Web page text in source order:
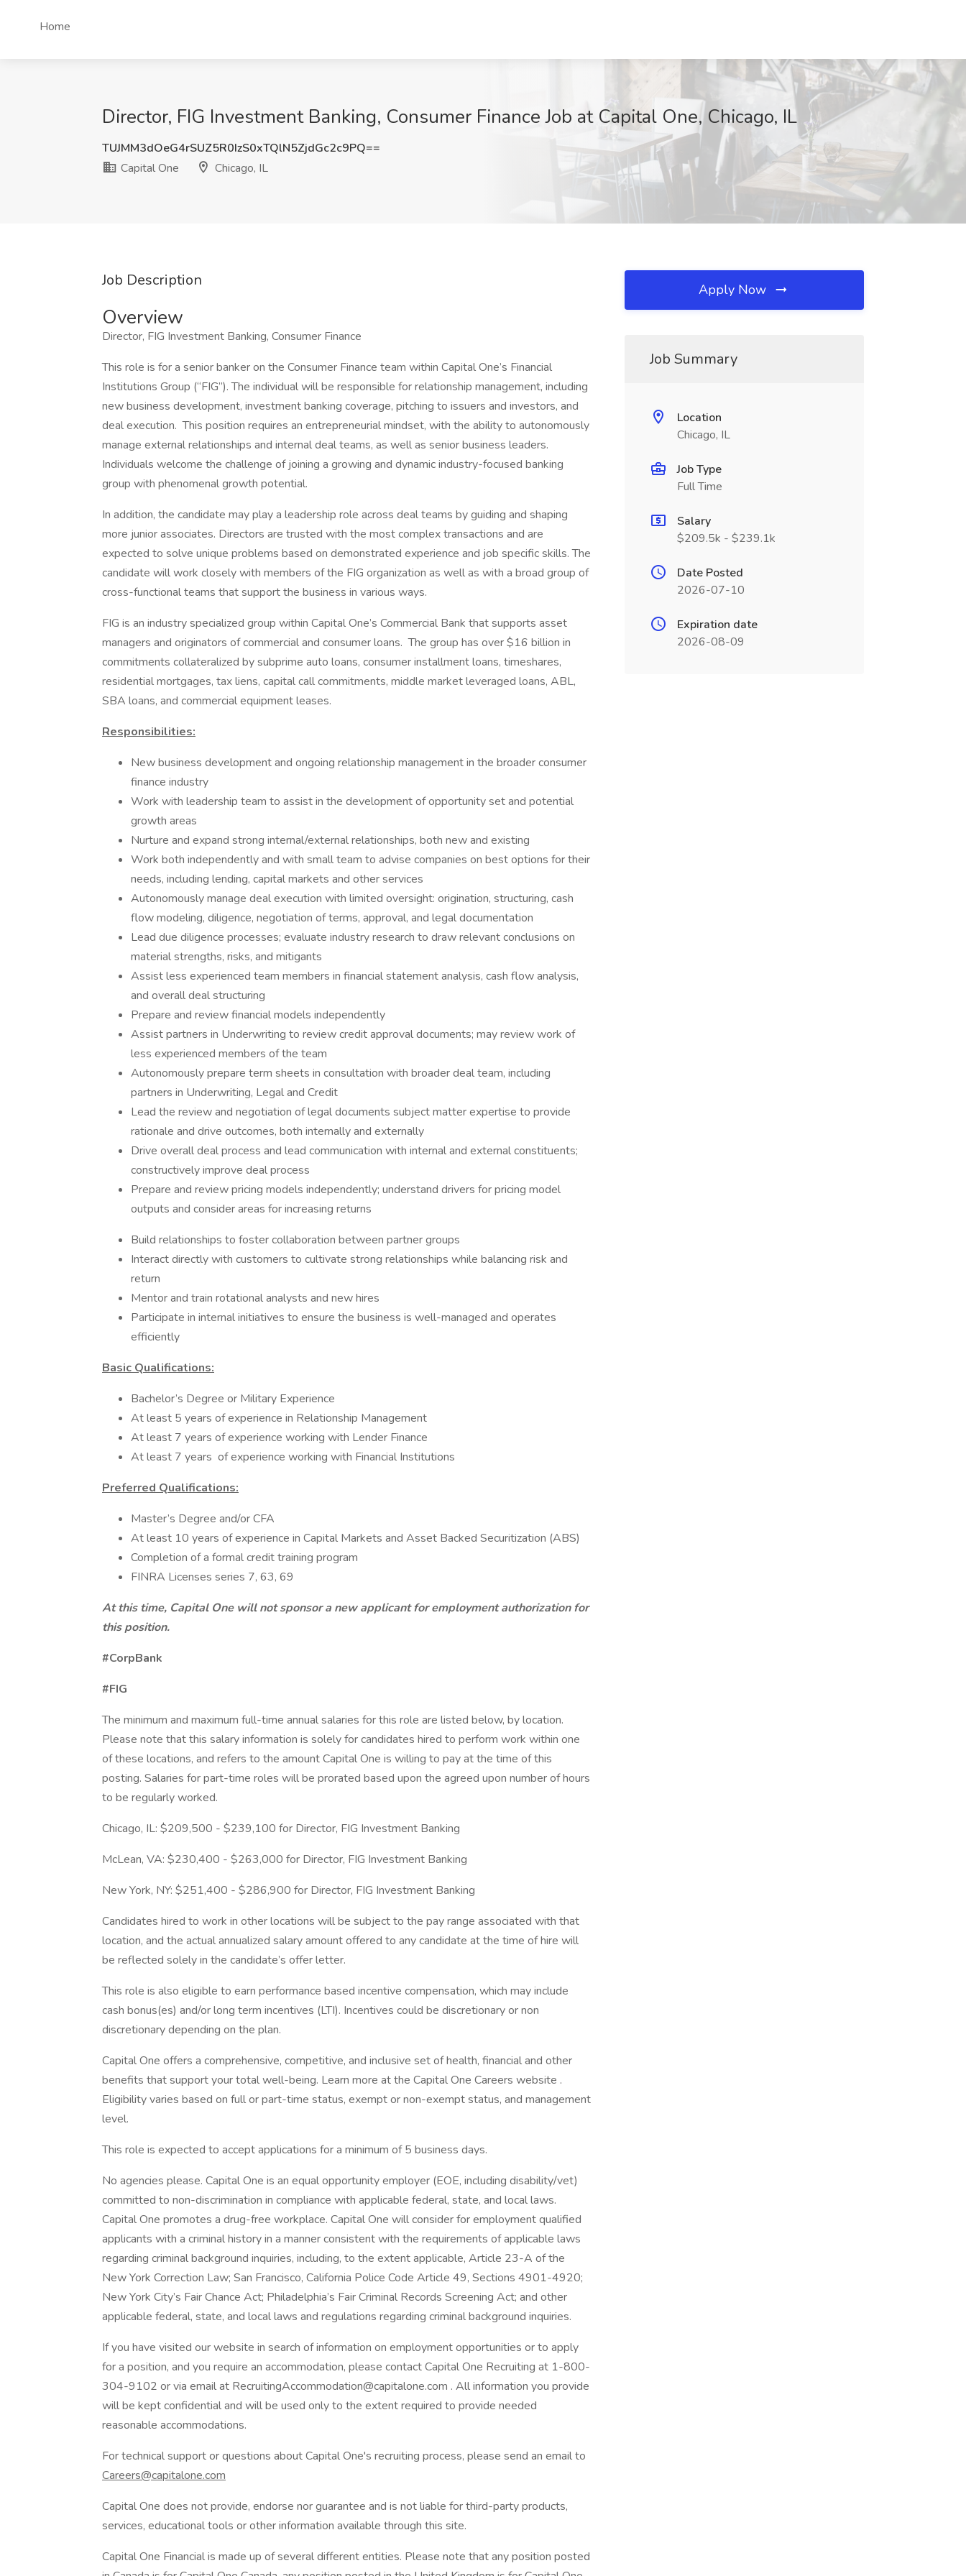
Home
Director, FIG Investment Banking, Consumer Finance Job at Capital One, Chicago, IL
TUJMM3dOeG4rSUZ5R0IzS0xTQlN5ZjdGc2c9PQ==
Capital One
Chicago, IL
Job Description
Overview
Director, FIG Investment Banking, Consumer Finance
This role is for a senior banker on the Consumer Finance team within Capital One’s Financial
Institutions Group (“FIG”). The individual will be responsible for relationship management, including
new business development, investment banking coverage, pitching to issuers and investors, and
deal execution. This position requires an entrepreneurial mindset, with the ability to autonomously
manage external relationships and internal deal teams, as well as senior business leaders.
Individuals welcome the challenge of joining a growing and dynamic industry-focused banking
group with phenomenal growth potential.
In addition, the candidate may play a leadership role across deal teams by guiding and shaping
more junior associates. Directors are trusted with the most complex transactions and are
expected to solve unique problems based on demonstrated experience and job specific skills. The
candidate will work closely with members of the FIG organization as well as with a broad group of
cross-functional teams that support the business in various ways.
FIG is an industry specialized group within Capital One’s Commercial Bank that supports asset
managers and originators of commercial and consumer loans. The group has over $16 billion in
commitments collateralized by subprime auto loans, consumer installment loans, timeshares,
residential mortgages, tax liens, capital call commitments, middle market leveraged loans, ABL,
SBA loans, and commercial equipment leases.
Responsibilities:
New business development and ongoing relationship management in the broader consumer
finance industry
Work with leadership team to assist in the development of opportunity set and potential
growth areas
Nurture and expand strong internal/external relationships, both new and existing
Work both independently and with small team to advise companies on best options for their
needs, including lending, capital markets and other services
Autonomously manage deal execution with limited oversight: origination, structuring, cash
flow modeling, diligence, negotiation of terms, approval, and legal documentation
Lead due diligence processes; evaluate industry research to draw relevant conclusions on
material strengths, risks, and mitigants
Assist less experienced team members in financial statement analysis, cash flow analysis,
and overall deal structuring
Prepare and review financial models independently
Assist partners in Underwriting to review credit approval documents; may review work of
less experienced members of the team
Autonomously prepare term sheets in consultation with broader deal team, including
partners in Underwriting, Legal and Credit
Lead the review and negotiation of legal documents subject matter expertise to provide
rationale and drive outcomes, both internally and externally
Drive overall deal process and lead communication with internal and external constituents;
constructively improve deal process
Prepare and review pricing models independently; understand drivers for pricing model
outputs and consider areas for increasing returns
Build relationships to foster collaboration between partner groups
Interact directly with customers to cultivate strong relationships while balancing risk and
return
Mentor and train rotational analysts and new hires
Participate in internal initiatives to ensure the business is well-managed and operates
efficiently
Basic Qualifications:
Bachelor’s Degree or Military Experience
At least 5 years of experience in Relationship Management
At least 7 years of experience working with Lender Finance
At least 7 years of experience working with Financial Institutions
Preferred Qualifications:
Master’s Degree and/or CFA
At least 10 years of experience in Capital Markets and Asset Backed Securitization (ABS)
Completion of a formal credit training program
FINRA Licenses series 7, 63, 69
At this time, Capital One will not sponsor a new applicant for employment authorization for
this position.
#CorpBank
#FIG
The minimum and maximum full-time annual salaries for this role are listed below, by location.
Please note that this salary information is solely for candidates hired to perform work within one
of these locations, and refers to the amount Capital One is willing to pay at the time of this
posting. Salaries for part-time roles will be prorated based upon the agreed upon number of hours
to be regularly worked.
Chicago, IL: $209,500 - $239,100 for Director, FIG Investment Banking
McLean, VA: $230,400 - $263,000 for Director, FIG Investment Banking
New York, NY: $251,400 - $286,900 for Director, FIG Investment Banking
Candidates hired to work in other locations will be subject to the pay range associated with that
location, and the actual annualized salary amount offered to any candidate at the time of hire will
be reflected solely in the candidate’s offer letter.
This role is also eligible to earn performance based incentive compensation, which may include
cash bonus(es) and/or long term incentives (LTI). Incentives could be discretionary or non
discretionary depending on the plan.
Capital One offers a comprehensive, competitive, and inclusive set of health, financial and other
benefits that support your total well-being. Learn more at the Capital One Careers website .
Eligibility varies based on full or part-time status, exempt or non-exempt status, and management
level.
This role is expected to accept applications for a minimum of 5 business days.
No agencies please. Capital One is an equal opportunity employer (EOE, including disability/vet)
committed to non-discrimination in compliance with applicable federal, state, and local laws.
Capital One promotes a drug-free workplace. Capital One will consider for employment qualified
applicants with a criminal history in a manner consistent with the requirements of applicable laws
regarding criminal background inquiries, including, to the extent applicable, Article 23-A of the
New York Correction Law; San Francisco, California Police Code Article 49, Sections 4901-4920;
New York City’s Fair Chance Act; Philadelphia’s Fair Criminal Records Screening Act; and other
applicable federal, state, and local laws and regulations regarding criminal background inquiries.
If you have visited our website in search of information on employment opportunities or to apply
for a position, and you require an accommodation, please contact Capital One Recruiting at 1-800-
304-9102 or via email at RecruitingAccommodation@capitalone.com . All information you provide
will be kept confidential and will be used only to the extent required to provide needed
reasonable accommodations.
For technical support or questions about Capital One's recruiting process, please send an email to
Careers@capitalone.com
Capital One does not provide, endorse nor guarantee and is not liable for third-party products,
services, educational tools or other information available through this site.
Capital One Financial is made up of several different entities. Please note that any position posted
Apply Now
Job Summary
Location
Chicago, IL
Job Type
Full Time
Salary
$209.5k - $239.1k
Date Posted
2026-07-10
Expiration date
2026-08-09